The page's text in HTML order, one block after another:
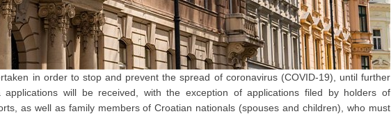
in order to stop and prevent the spread of coronavirus (COVID-19), until further
will be received, with the exception of applications filed by holders of
as well as family members of Croatian nationals (spouses and children), who must